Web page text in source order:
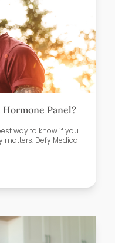
Hormone Panel?
way to know if you
Defy Medical
IN A COMPREHENSIVE